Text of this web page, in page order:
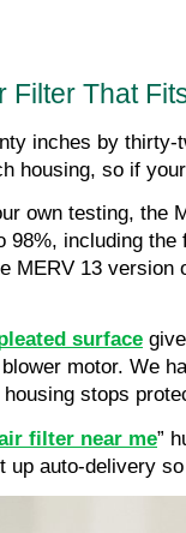
Filter That
inches by
housing, so if
own testing, the
98%, including
MERV 13
surface
motor. We
stops
filter near me”
up auto-delivery